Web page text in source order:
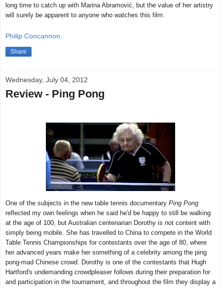
long time to catch up with Marina Abramović, but the value of her artistry
will surely be apparent to anyone who watches this film.
Philip Concannon
Share
Wednesday, July 04, 2012
Review - Ping Pong
One of the subjects in the new table tennis documentary Ping Pong
reflected my own feelings when he said he'd be happy to still be walking
at the age of 100, but Australian centenarian Dorothy is not content with
simply being mobile. She has travelled to China to compete in the World
Table Tennis Championships for contestants over the age of 80, where
her advanced years make her something of a celebrity among the ping
pong-mad Chinese crowd. Dorothy is one of the contestants that Hugh
Hartford's undemanding crowdpleaser follows during their preparation for
and participation in the tournament, and throughout the film they display a